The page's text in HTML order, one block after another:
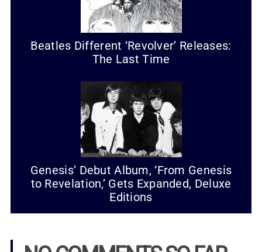
Beatles Different ‘Revolver’ Releases:
The Last Time
Genesis’ Debut Album, ‘From Genesis
to Revelation,’ Gets Expanded, Deluxe
Editions